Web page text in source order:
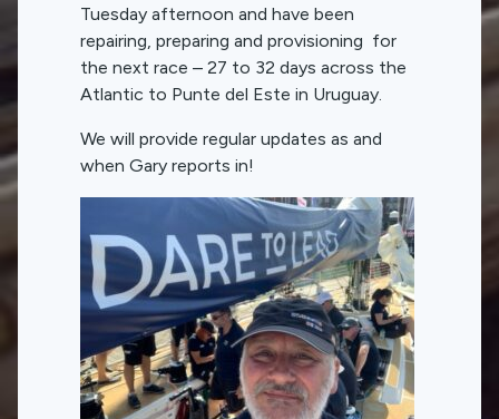
Tuesday afternoon and have been
repairing, preparing and provisioning for
the next race – 27 to 32 days across the
Atlantic to Punte del Este in Uruguay.
We will provide regular updates as and
when Gary reports in!